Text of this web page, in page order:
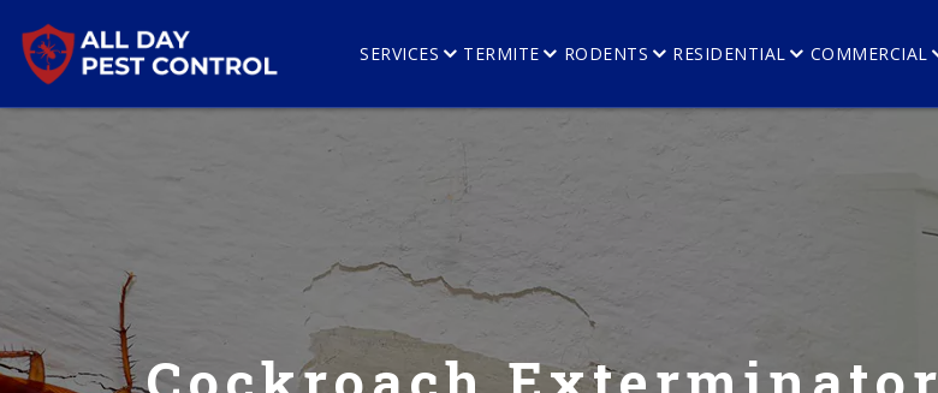
SERVICES TERMITE RODENTS RESIDENTIAL COMMERCIAL